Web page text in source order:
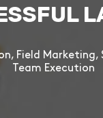
Field Marketing,
Team Execution